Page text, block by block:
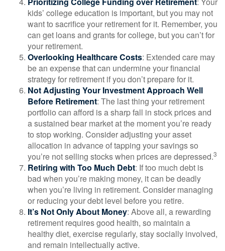
kids’ college education is important, but you may not
want to sacrifice your retirement for it. Remember, you
can get loans and grants for college, but you can’t for
your retirement.
Overlooking Healthcare Costs: Extended care may
be an expense that can undermine your financial
strategy for retirement if you don’t prepare for it.
Not Adjusting Your Investment Approach Well
Before Retirement: The last thing your retirement
portfolio can afford is a sharp fall in stock prices and
a sustained bear market at the moment you’re ready
to stop working. Consider adjusting your asset
allocation in advance of tapping your savings so
you’re not selling stocks when prices are depressed.3
Retiring with Too Much Debt: If too much debt is
bad when you’re making money, it can be deadly
when you’re living in retirement. Consider managing
or reducing your debt level before you retire.
It’s Not Only About Money: Above all, a rewarding
retirement requires good health, so maintain a
healthy diet, exercise regularly, stay socially involved,
and remain intellectually active.